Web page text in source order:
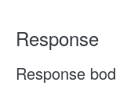
Response
Response